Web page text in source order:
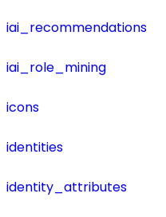
iai_recommendations
iai_role_mining
icons
identities
identity_attributes